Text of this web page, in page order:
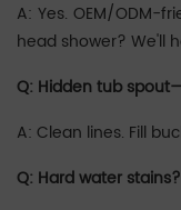
A: Yes. OEM/ODM-
head shower? We'll
Q: Hidden tub
A: Clean lines. Fill
Q: Hard water stains?